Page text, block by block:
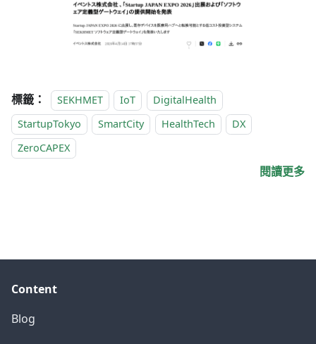
標籤： SEKHMET IoT
DigitalHealth
StartupTokyo
SmartCity HealthTech
DX
ZeroCAPEX
閱讀更多
Content
Blog